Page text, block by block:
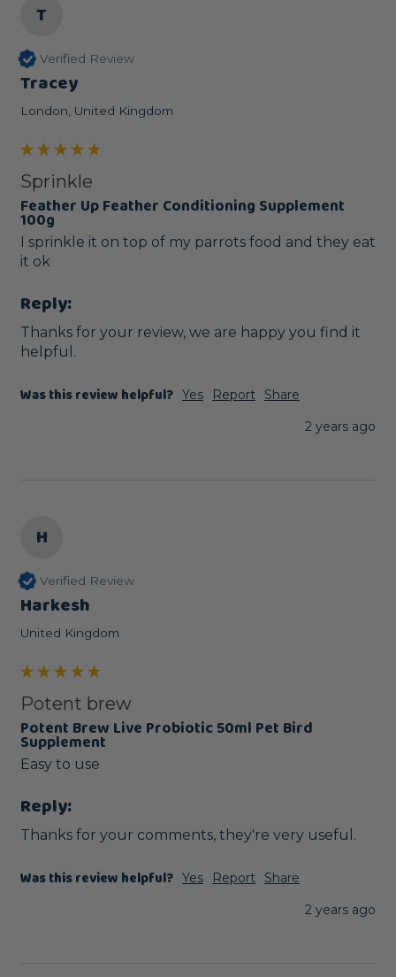
T
Verified Review
Tracey
London, United Kingdom
Sprinkle
Feather Up Feather Conditioning Supplement
100g
I sprinkle it on top of my parrots food and they eat
it ok
Reply:
Thanks for your review, we are happy you find it
helpful.
Was this review helpful? Yes Report
Share
2 years ago
H
Verified Review
Harkesh
United Kingdom
Potent brew
Potent Brew Live Probiotic 50ml Pet Bird
Supplement
Easy to use
Reply:
Thanks for your comments, they're very useful.
Was this review helpful? Yes Report
Share
2 years ago